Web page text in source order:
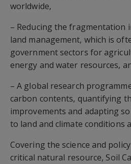
worldwide,
– Reducing the fragmentation
land management, which is
government sectors for
energy and water resources,
– A global research
carbon contents, quantifying
improvements and adapting
to land and climate conditions
Covering the science and
critical natural resource, Soil